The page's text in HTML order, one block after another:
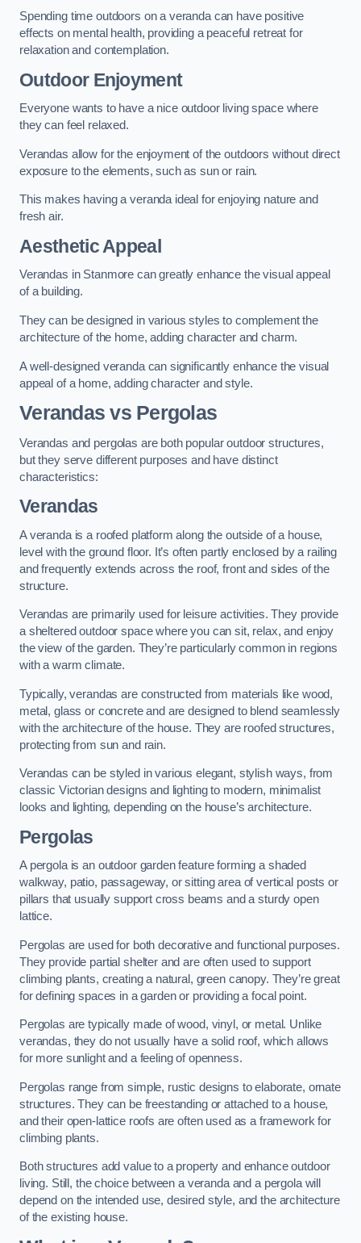
Spending time outdoors on a veranda can have positive
effects on mental health, providing a peaceful retreat for
relaxation and contemplation.
Outdoor Enjoyment
Everyone wants to have a nice outdoor living space where
they can feel relaxed.
Verandas allow for the enjoyment of the outdoors without direct
exposure to the elements, such as sun or rain.
This makes having a veranda ideal for enjoying nature and
fresh air.
Aesthetic Appeal
Verandas in Stanmore can greatly enhance the visual appeal
of a building.
They can be designed in various styles to complement the
architecture of the home, adding character and charm.
A well-designed veranda can significantly enhance the visual
appeal of a home, adding character and style.
Verandas vs Pergolas
Verandas and pergolas are both popular outdoor structures,
but they serve different purposes and have distinct
characteristics:
Verandas
A veranda is a roofed platform along the outside of a house,
level with the ground floor. It’s often partly enclosed by a railing
and frequently extends across the roof, front and sides of the
structure.
Verandas are primarily used for leisure activities. They provide
a sheltered outdoor space where you can sit, relax, and enjoy
the view of the garden. They’re particularly common in regions
with a warm climate.
Typically, verandas are constructed from materials like wood,
metal, glass or concrete and are designed to blend seamlessly
with the architecture of the house. They are roofed structures,
protecting from sun and rain.
Verandas can be styled in various elegant, stylish ways, from
classic Victorian designs and lighting to modern, minimalist
looks and lighting, depending on the house’s architecture.
Pergolas
A pergola is an outdoor garden feature forming a shaded
walkway, patio, passageway, or sitting area of vertical posts or
pillars that usually support cross beams and a sturdy open
lattice.
Pergolas are used for both decorative and functional purposes.
They provide partial shelter and are often used to support
climbing plants, creating a natural, green canopy. They’re great
for defining spaces in a garden or providing a focal point.
Pergolas are typically made of wood, vinyl, or metal. Unlike
verandas, they do not usually have a solid roof, which allows
for more sunlight and a feeling of openness.
Pergolas range from simple, rustic designs to elaborate, ornate
structures. They can be freestanding or attached to a house,
and their open-lattice roofs are often used as a framework for
climbing plants.
Both structures add value to a property and enhance outdoor
living. Still, the choice between a veranda and a pergola will
depend on the intended use, desired style, and the architecture
of the existing house.